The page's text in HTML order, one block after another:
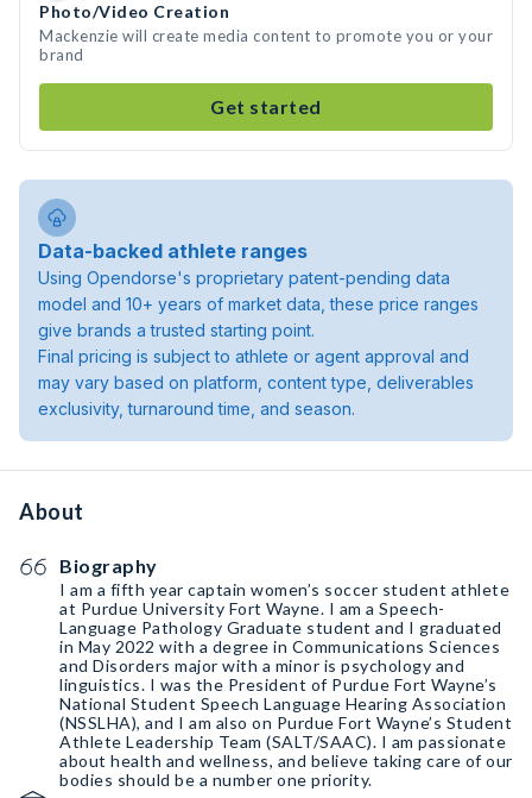
Photo/Video Creation
Mackenzie will create media content to promote you or your
brand
Get started
Data-backed athlete ranges
Using Opendorse's proprietary patent-pending data
model and 10+ years of market data, these price ranges
give brands a trusted starting point.
Final pricing is subject to athlete or agent approval and
may vary based on platform, content type, deliverables
exclusivity, turnaround time, and season.
About
Biography
I am a fifth year captain women’s soccer student athlete
at Purdue University Fort Wayne. I am a Speech-
Language Pathology Graduate student and I graduated
in May 2022 with a degree in Communications Sciences
and Disorders major with a minor is psychology and
linguistics. I was the President of Purdue Fort Wayne’s
National Student Speech Language Hearing Association
(NSSLHA), and I am also on Purdue Fort Wayne’s Student
Athlete Leadership Team (SALT/SAAC). I am passionate
about health and wellness, and believe taking care of our
bodies should be a number one priority.